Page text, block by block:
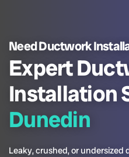
Need Ductwork
Expert
Installation
Dunedin
Leaky, crushed, or